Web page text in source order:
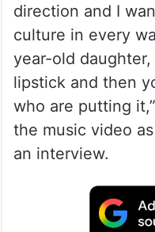
direction and I
culture in every
year-old
lipstick and then
who are putting
the music video
an interview.